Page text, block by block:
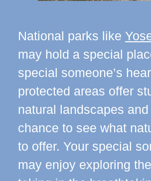
National parks like
may hold a special
special someone’s
protected areas offer
natural landscapes and
chance to see what
to offer. Your special
may enjoy exploring